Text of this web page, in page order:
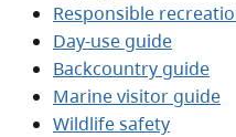
Responsible
Day-use guide
Backcountry guide
Marine visitor guide
Wildlife safety